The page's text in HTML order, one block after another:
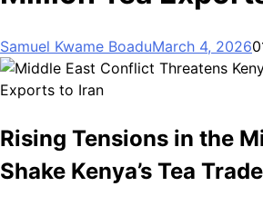
Samuel Kwame BoaduMarch 4, 20260
Rising Tensions in the
Shake Kenya’s Tea Trade